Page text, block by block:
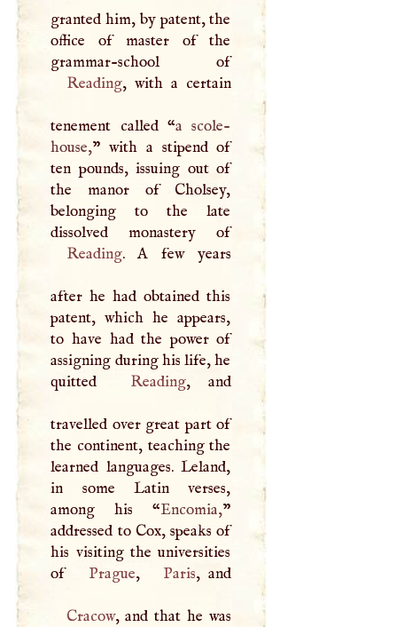
granted him, by patent, the
office of master of the
grammar-school of
Reading, with a certain
tenement called “a scole-
house,” with a stipend of
ten pounds, issuing out of
the manor of Cholsey,
belonging to the late
dissolved monastery of
Reading.Afew years
after he had obtained this
patent, which he appears,
to have had the power of
assigning during his life, he
quitted
Reading, and
travelled over great part of
the continent, teaching the
learned languages. Leland,
in some Latin verses,
among his “Encomia,”
addressed to Cox, speaks of
his visiting the universities
of
Prague, Paris , and
Cracow, and that he was